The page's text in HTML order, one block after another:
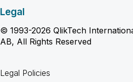
Legal
© 1993-2026 QlikTech
AB, All Rights Reserved
Legal Policies